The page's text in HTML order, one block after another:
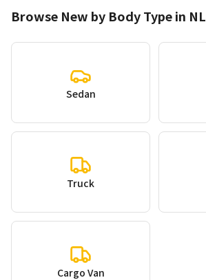
Browse New by Body Type in NL
Sedan
Truck
Cargo Van